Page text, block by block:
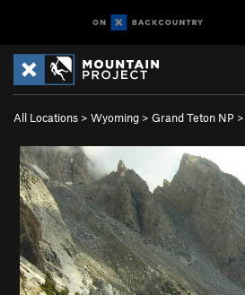
All Locations > Wyoming > Grand Teton NP >